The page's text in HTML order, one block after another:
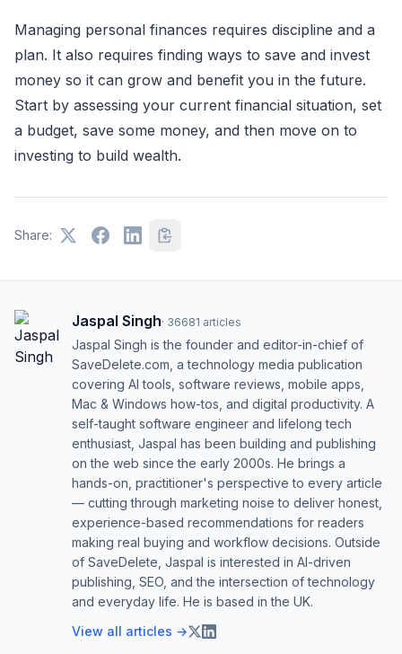
Managing personal finances requires discipline and a
plan. It also requires finding ways to save and invest
money so it can grow and benefit you in the future.
Start by assessing your current financial situation, set
a budget, save some money, and then move on to
investing to build wealth.
Share:
Jaspal Singh· 36681 articles
Jaspal Singh is the founder and editor-in-chief of
SaveDelete.com, a technology media publication
covering AI tools, software reviews, mobile apps,
Mac & Windows how-tos, and digital productivity. A
self-taught software engineer and lifelong tech
enthusiast, Jaspal has been building and publishing
on the web since the early 2000s. He brings a
hands-on, practitioner's perspective to every article
— cutting through marketing noise to deliver honest,
experience-based recommendations for readers
making real buying and workflow decisions. Outside
of SaveDelete, Jaspal is interested in AI-driven
publishing, SEO, and the intersection of technology
and everyday life. He is based in the UK.
View all articles →